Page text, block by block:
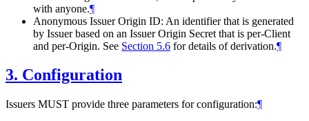
with anyone.¶
Anonymous Issuer Origin ID: An identifier that is generated
by Issuer based on an Issuer Origin Secret that is per-Client
and per-Origin. See Section 5.6 for details of derivation.¶
3. Configuration
Issuers MUST provide three parameters for configuration:¶